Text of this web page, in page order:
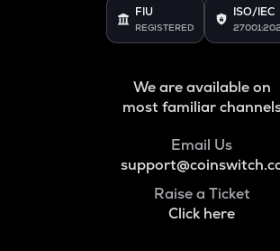
FIU
REGISTERED
ISO/IEC
We are available on
most familiar
Email Us
Raise a Ticket
Click here